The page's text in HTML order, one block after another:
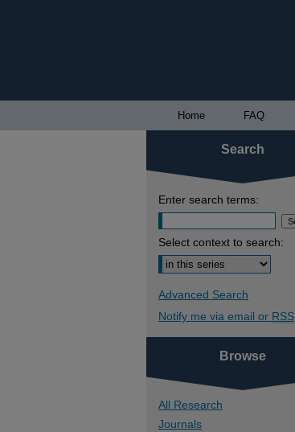
Home FAQ
Search
Enter search terms:
Select context to search:
Advanced Search
Notify me via email or RSS
Browse
All Research
Journals